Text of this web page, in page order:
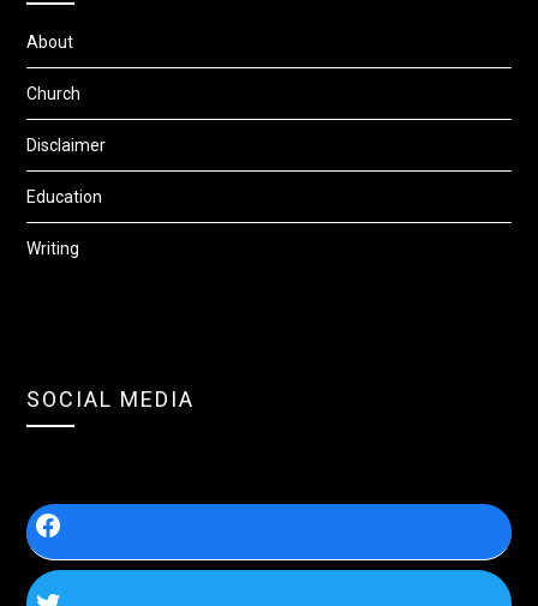
About
Church
Disclaimer
Education
Writing
SOCIAL MEDIA